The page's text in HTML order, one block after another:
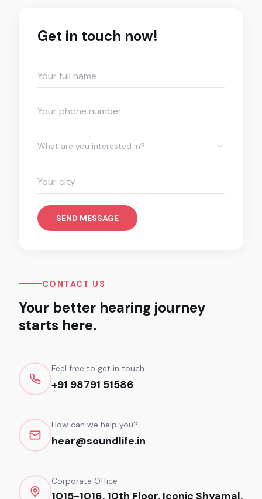
Get in touch now!
What are you interested in?
SEND MESSAGE
CONTACT US
Your better hearing journey
starts here.
Feel free to get in touch
+91 98791 51586
How can we help you?
hear@soundlife.in
Corporate Office
1015-1016, 10th Floor, Iconic Shyamal,